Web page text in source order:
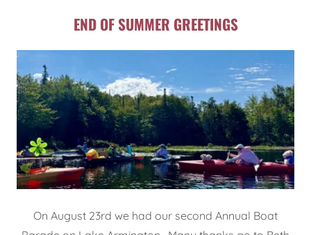
END OF SUMMER GREETINGS
On August 23rd we had our second Annual Boat